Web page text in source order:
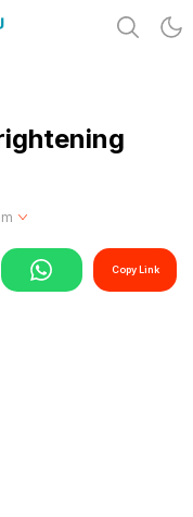
Copy Link